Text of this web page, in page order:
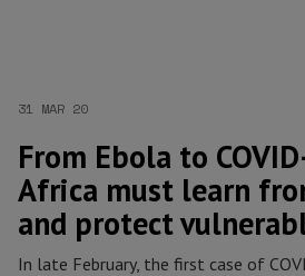
31 MAR 20
From Ebola to
Africa must learn
and protect
In late February, the first case of